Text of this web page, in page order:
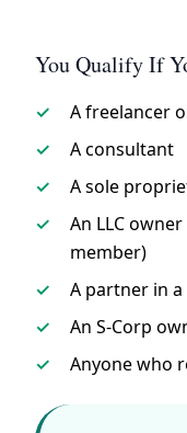
You Qualify If
A freelancer
A consultant
A sole
An LLC
member)
A partner in
An S-Corp
Anyone who